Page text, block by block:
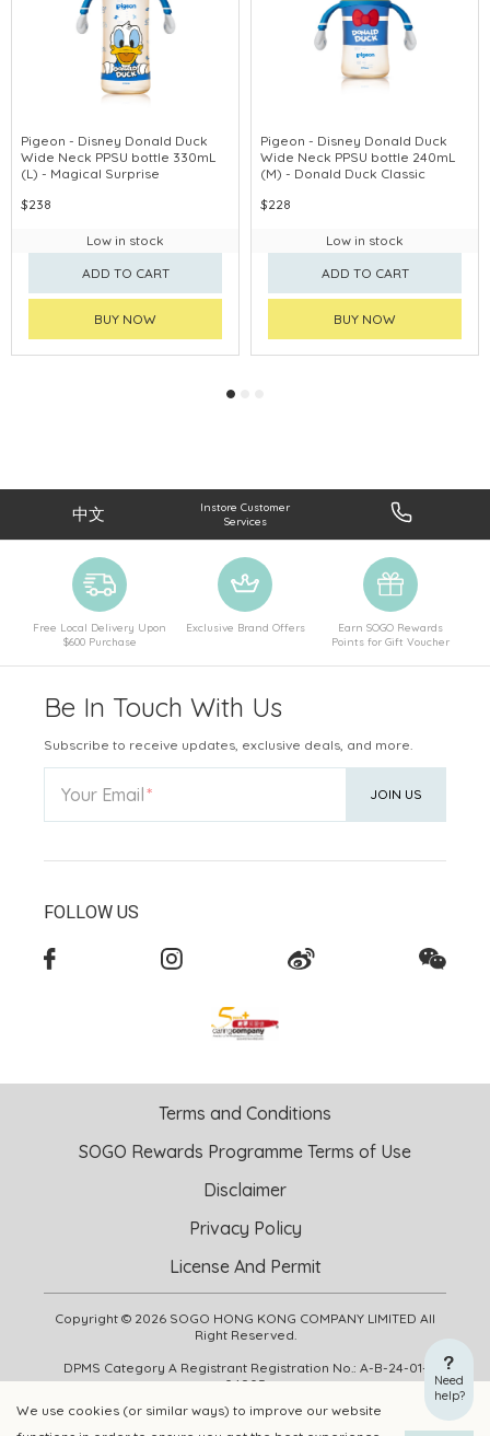
Pigeon - Disney Donald Duck
Wide Neck PPSU bottle 330mL
(L) - Magical Surprise
$238
Low in stock
ADD TO CART
BUY NOW
Pigeon - Disney Donald Duck
Wide Neck PPSU bottle 240mL
(M) - Donald Duck Classic
$228
Low in stock
ADD TO CART
BUY NOW
We use cookies (or similar ways) to improve our website
Need
help?
中文
Instore Customer
Services
Free Local Delivery Upon
$600 Purchase
Exclusive Brand Offers
Earn SOGO Rewards
Points for Gift Voucher
Be In Touch With Us
Subscribe to receive updates, exclusive deals, and more.
Your Email JOIN US
FOLLOW US
Copyright © 2026 SOGO HONG KONG COMPANY LIMITED All
Right Reserved.
DPMS Category A Registrant Registration No.: A-B-24-01-
04905
Terms and Conditions
SOGO Rewards Programme Terms of Use
Disclaimer
Privacy Policy
License And Permit